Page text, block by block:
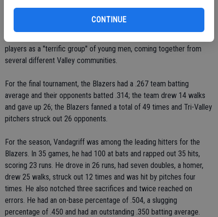
CONTINUE
next year and was pleased with the overall play of the team this
season. Despite the tough tournament to finish, the Blazers
players as a "terrific group" of young men, coming together from
several different Valley communities.
For the final tournament, the Blazers had a .267 team batting
average and their opponents batted .314; the team drew 14 walks
and gave up 26; the Blazers fanned a total of 49 times and Tri-Valley
pitchers struck out 26 opponents.
For the season, Vandagriff was among the leading hitters for the
Blazers. In 35 games, he had 100 at bats and rapped out 35 hits,
scoring 23 runs. He drove in 26 runs, had seven doubles, a homer,
drew 25 walks, struck out 12 times and was hit by pitches four
times. He also notched three sacrifices and twice reached on
errors. He had an on-base percentage of .504, a slugging
percentage of .450 and had an outstanding .350 batting average.